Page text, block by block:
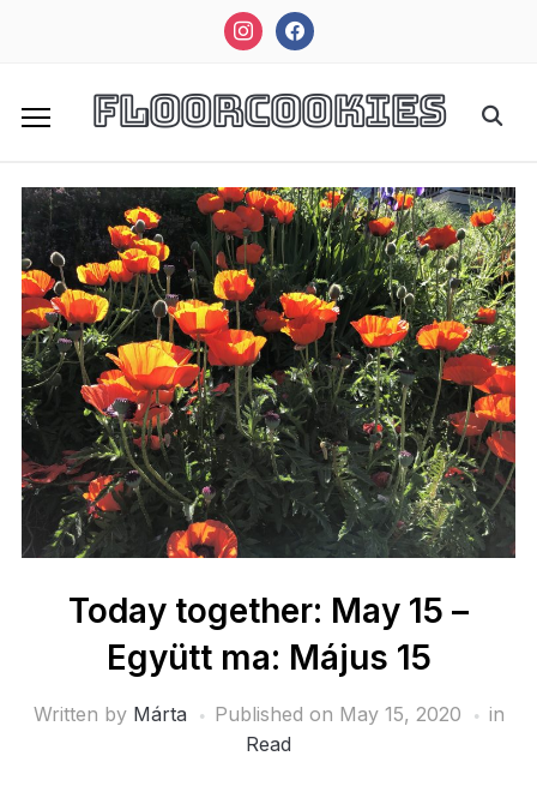
instagramfacebook
FloorCookies
Today together: May 15 –
Együtt ma: Május 15
Written by Márta Published on May 15, 2020
in
Read